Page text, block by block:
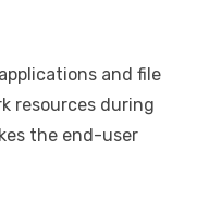
and file
resources during
the end-user